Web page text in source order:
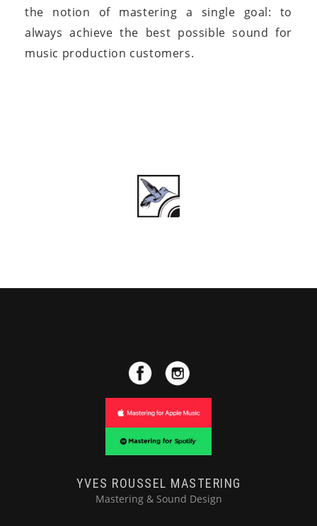
the notion of mastering a single goal: to
always achieve the best possible sound for
music production customers.
YVES ROUSSEL MASTERING
Mastering & Sound Design